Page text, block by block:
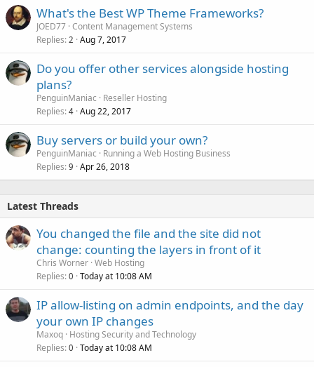
What's the Best WP Theme Frameworks?
JOED77 Content Management Systems
Replies 2 Aug 7, 2017
Do you offer other services alongside hosting
plans?
PenguinManiac
Reseller Hosting
Replies 4 Aug 22, 2017
Buy servers or build your own?
PenguinManiac
Running a Web Hosting Business
Replies 9 Apr 26, 2018
Latest Threads
You changed the file and the site did not
change: counting the layers in front of it
Chris Worner Web Hosting
Replies 0 Today at 10:08 AM
IP allow-listing on admin endpoints, and the day
your own IP changes
Maxoq Hosting Security and Technology
Replies 0 Today at 10:08 AM